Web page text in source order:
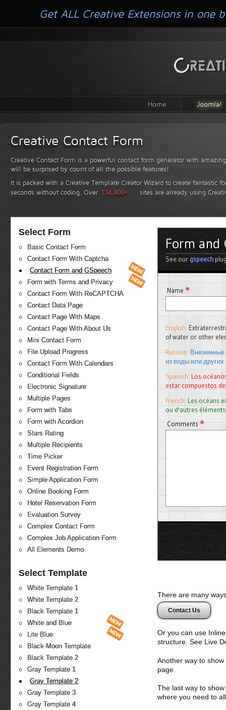
Home Joomla!
Creative Contact Form
Creative Contact Form is a powerful contact form generator with
will be surprised by count of all the possible features!
It is packed with a Creative Template Creator Wizard to create fantastic
seconds without coding. Over 134,400+ sites are already using
Select Form
Basic Contact Form
Contact Form With Captcha
Contact Form and GSpeech
Form with Terms and Privacy
Contact Form With ReCAPTCHA
Contact Data Page
Contact Page With Maps
Contact Page With About Us
Mini Contact Form
File Upload Progress
Contact Form With Calendars
Conditional Fields
Electronic Signature
Multiple Pages
Form with Tabs
Form with Acordion
Stars Rating
Multiple Recipients
Time Picker
Event Registration Form
Simple Application Form
Online Booking Form
Hotel Reservation Form
Evaluation Survey
Complex Contact Form
Complex Job Application Form
All Elements Demo
Select Template
White Template 1
White Template 2
Black Template 1
White and Blue
Lite Blue
Black-Moon Template
Black Template 2
Gray Template 1
Gray Template 2
Gray Template 3
Gray Template 4
Form and
See our gspeech
Name *
English:
of water or other
Russian:Внеземные
из воды или
Spanish: Los
estar compuestos
French: Les océans
ou d'autres
Comments*
There are many
Contact Us
Or you can use
structure. See Live
Another way to
page.
The last way to
where you need to
Get ALL Creative Extensions in one